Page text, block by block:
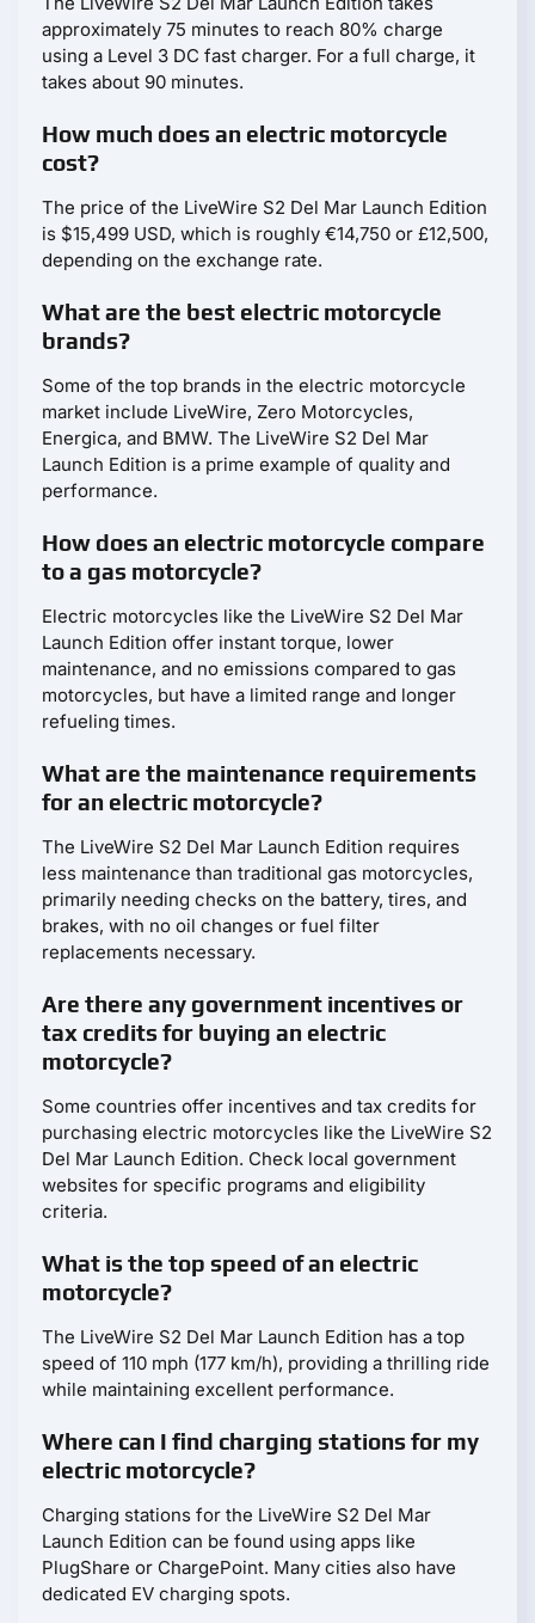
approximately 75 minutes to reach 80% charge
using a Level 3 DC fast charger. For a full charge, it
takes about 90 minutes.
How much does an electric motorcycle
cost?
The price of the LiveWire S2 Del Mar Launch Edition
is $15,499 USD, which is roughly €14,750 or £12,500,
depending on the exchange rate.
What are the best electric motorcycle
brands?
Some of the top brands in the electric motorcycle
market include LiveWire, Zero Motorcycles,
Energica, and BMW. The LiveWire S2 Del Mar
Launch Edition is a prime example of quality and
performance.
How does an electric motorcycle compare
to a gas motorcycle?
Electric motorcycles like the LiveWire S2 Del Mar
Launch Edition offer instant torque, lower
maintenance, and no emissions compared to gas
motorcycles, but have a limited range and longer
refueling times.
What are the maintenance requirements
for an electric motorcycle?
The LiveWire S2 Del Mar Launch Edition requires
less maintenance than traditional gas motorcycles,
primarily needing checks on the battery, tires, and
brakes, with no oil changes or fuel filter
replacements necessary.
Are there any government incentives or
tax credits for buying an electric
motorcycle?
Some countries offer incentives and tax credits for
purchasing electric motorcycles like the LiveWire S2
Del Mar Launch Edition. Check local government
websites for specific programs and eligibility
criteria.
What is the top speed of an electric
motorcycle?
The LiveWire S2 Del Mar Launch Edition has a top
speed of 110 mph (177 km/h), providing a thrilling ride
while maintaining excellent performance.
Where can I find charging stations for my
electric motorcycle?
Charging stations for the LiveWire S2 Del Mar
Launch Edition can be found using apps like
PlugShare or ChargePoint. Many cities also have
dedicated EV charging spots.